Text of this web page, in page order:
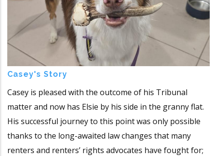
Casey's Story
Casey is pleased with the outcome of his Tribunal
matter and now has Elsie by his side in the granny flat.
His successful journey to this point was only possible
thanks to the long-awaited law changes that many
renters and renters’ rights advocates have fought for;